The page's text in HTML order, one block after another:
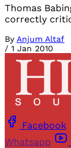
Thomas
correctly
By Anjum Altaf
/ 1 Jan 2010
Facebook
Whatsapp